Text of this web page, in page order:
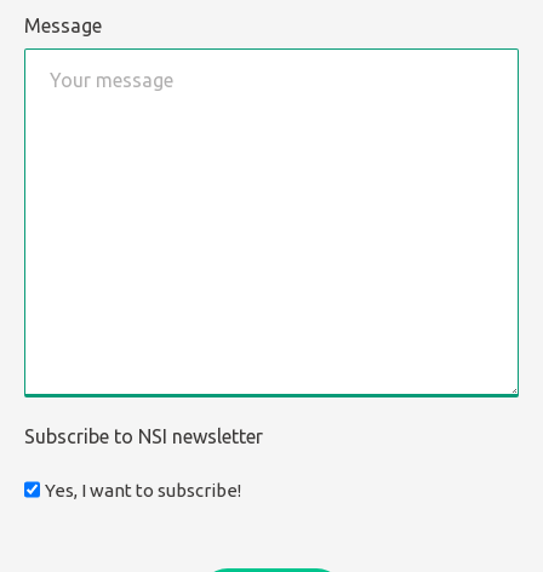
Message
Subscribe to NSI newsletter
Yes, I want to subscribe!